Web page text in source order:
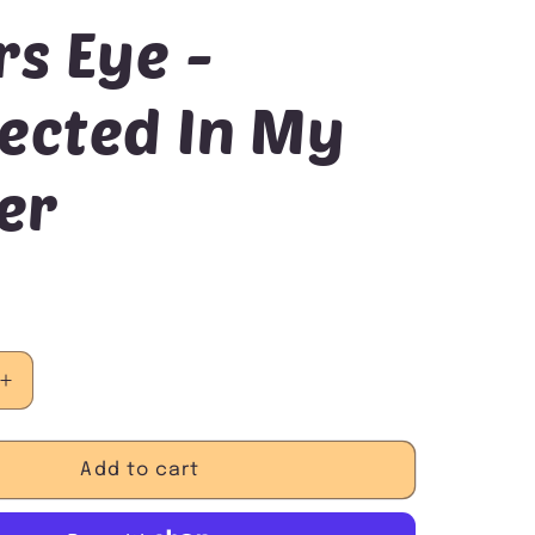
Eye -
In My
Increase
quantity
for
Eye
Add to cart